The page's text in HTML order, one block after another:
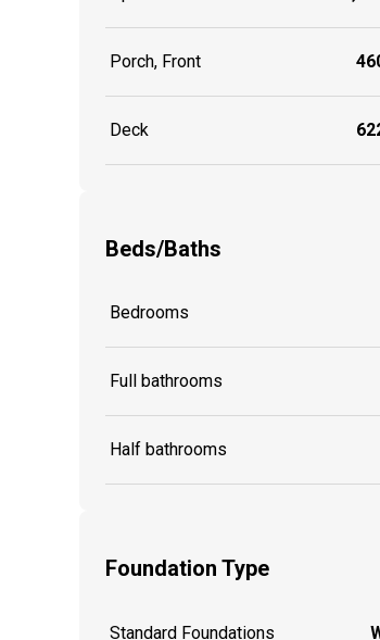
Porch, Front
Deck
Beds/Baths
Bedrooms
Full bathrooms
Half bathrooms
Foundation Type
Standard Foundations